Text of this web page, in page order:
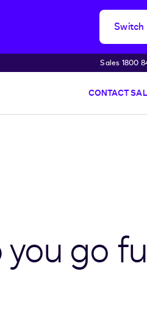
Switch
Sales 1800
CONTACT
you go